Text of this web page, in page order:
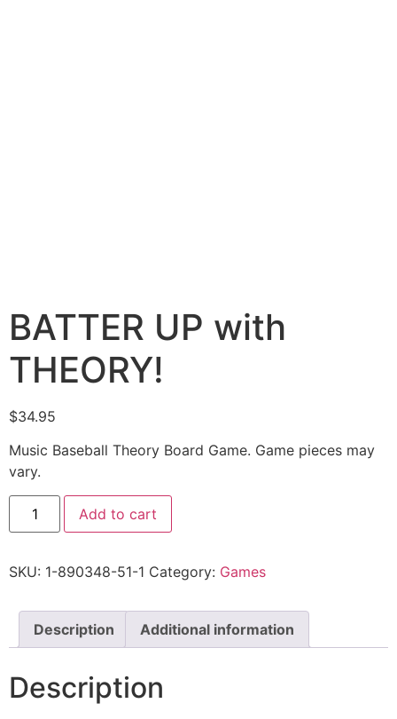
BATTER UP with
THEORY!
$34.95
Music Baseball Theory Board Game. Game pieces may
vary.
Add to cart
SKU: 1-890348-51-1 Category: Games
Description Additional information
Description